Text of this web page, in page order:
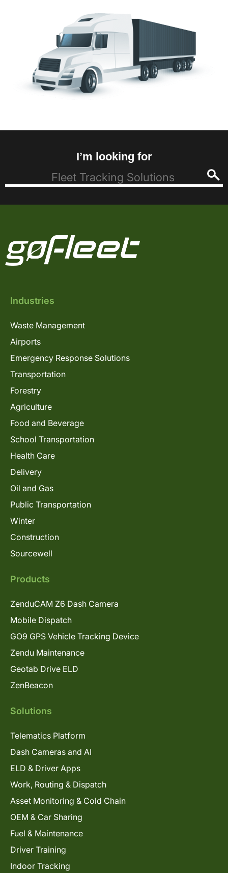
I’m looking for
Industries
Waste Management
Airports
Emergency Response Solutions
Transportation
Forestry
Agriculture
Food and Beverage
School Transportation
Health Care
Delivery
Oil and Gas
Public Transportation
Winter
Construction
Sourcewell
Products
ZenduCAM Z6 Dash Camera
Mobile Dispatch
GO9 GPS Vehicle Tracking Device
Zendu Maintenance
Geotab Drive ELD
ZenBeacon
Solutions
Telematics Platform
Dash Cameras and AI
ELD & Driver Apps
Work, Routing & Dispatch
Asset Monitoring & Cold Chain
OEM & Car Sharing
Fuel & Maintenance
Driver Training
Indoor Tracking